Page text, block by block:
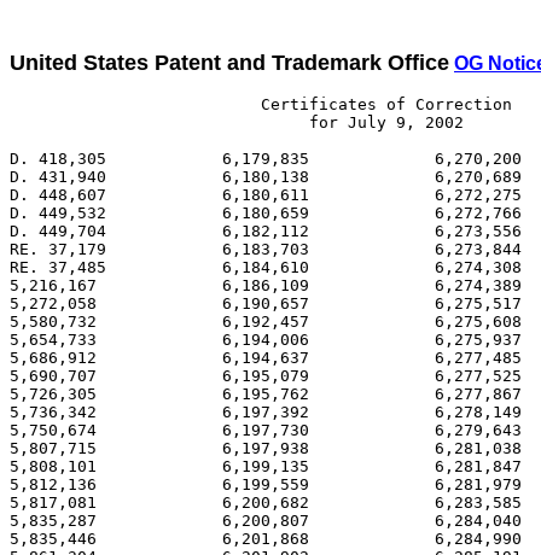
United States Patent and Trademark Office OG
                          Certificates of Correction
                               for July 9, 2002
D. 418,305            6,179,835             6,270,200
D. 431,940            6,180,138             6,270,689
D. 448,607            6,180,611             6,272,275
D. 449,532            6,180,659             6,272,766
D. 449,704            6,182,112             6,273,556
RE. 37,179            6,183,703             6,273,844
RE. 37,485            6,184,610             6,274,308
5,216,167             6,186,109             6,274,389
5,272,058             6,190,657             6,275,517
5,580,732             6,192,457             6,275,608
5,654,733             6,194,006             6,275,937
5,686,912             6,194,637             6,277,485
5,690,707             6,195,079             6,277,525
5,726,305             6,195,762             6,277,867
5,736,342             6,197,392             6,278,149
5,750,674             6,197,730             6,279,643
5,807,715             6,197,938             6,281,038
5,808,101             6,199,135             6,281,847
5,812,136             6,199,559             6,281,979
5,817,081             6,200,682             6,283,585
5,835,287             6,200,807             6,284,040
5,835,446             6,201,868             6,284,990